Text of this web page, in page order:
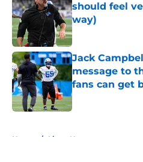
should feel
way)
Published by on
Jack
message to
fans can get
Published by on
Home / Lions News